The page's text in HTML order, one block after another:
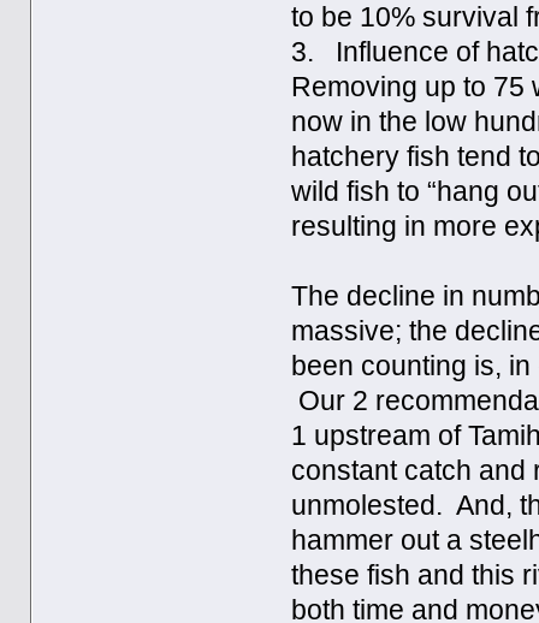
to be 10% survival
3. Influence of
Removing up to 75
now in the low
hatchery fish tend
wild fish to “hang
resulting in more
The decline in
massive; the
been counting is,
Our 2
1 upstream of
constant catch and
unmolested. And,
hammer out a
these fish and this
both time and